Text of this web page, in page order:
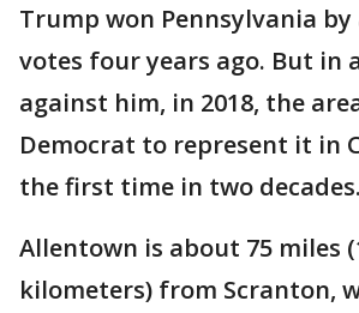
Trump won Pennsylvania by
votes four years ago. But in
against him, in 2018, the
Democrat to represent it in
the first time in two decades.
Allentown is about 75 miles
kilometers) from Scranton,